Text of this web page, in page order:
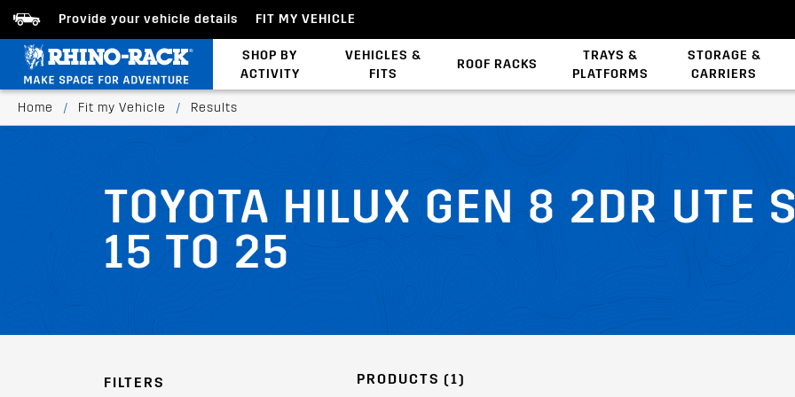
Provide your vehicle details FIT MY VEHICLE
SHOP BY
ACTIVITY
VEHICLES &
FITS
ROOF RACKS
TRAYS &
PLATFORMS
STORAGE &
CARRIERS
Home / Fit my Vehicle / Results
TOYOTA HILUX GEN 8 2DR UTE
15 TO 25
FILTERS PRODUCTS (1)